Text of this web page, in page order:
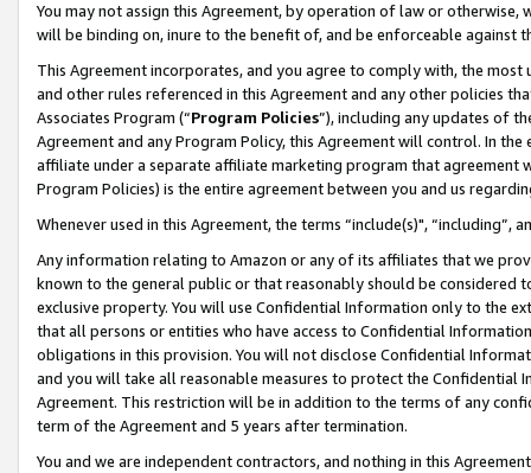
You may not assign this Agreement, by operation of law or
will be binding on, inure to the benefit of, and be enforceable against
This Agreement incorporates, and you agree to comply with, the
and other rules referenced in this Agreement and any other policies
Associates Program (“Program Policies”), including any updates of
Agreement and any Program Policy, this Agreement will control. In
affiliate under a separate affiliate marketing program that agreement
Program Policies) is the entire agreement between you and us
Whenever used in this Agreement, the terms “include(s)",
Any information relating to Amazon or any of its affiliates that we
known to the general public or that reasonably should be considered
exclusive property. You will use Confidential Information only to the
that all persons or entities who have access to Confidential
obligations in this provision. You will not disclose Confidential
and you will take all reasonable measures to protect the Confidential
Agreement. This restriction will be in addition to the terms of any
term of the Agreement and 5 years after termination.
You and we are independent contractors, and nothing in this